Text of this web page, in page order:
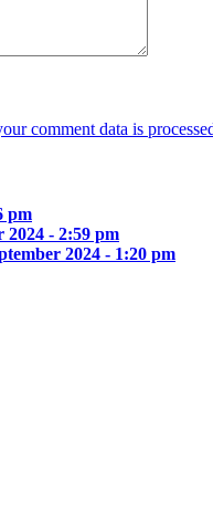
comment data is
pm
2024 - 2:59 pm
2024 - 1:20 pm